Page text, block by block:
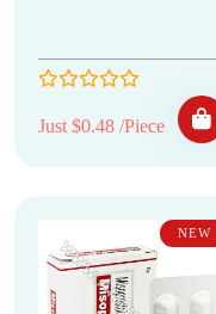
Just $0.48 /Piece
NEW